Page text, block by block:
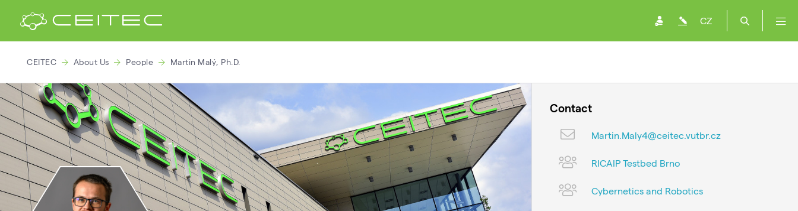
CZ
CEITEC About Us People Martin Malý, Ph.D.
Contact
Martin.Maly4@ceitec.vutbr.cz
RICAIP Testbed Brno
Cybernetics and Robotics